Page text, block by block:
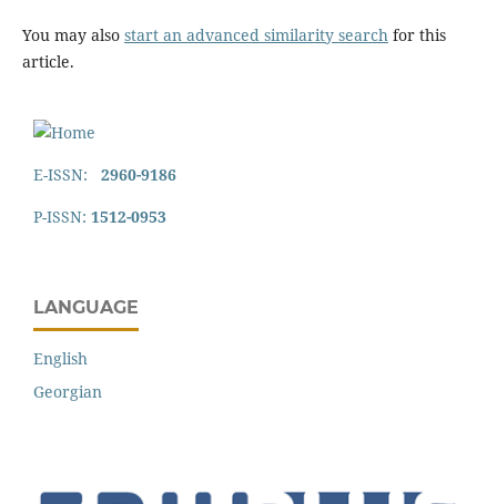
You may also start an advanced similarity search for this
article.
E-ISSN: 2960-9186
P-ISSN: 1512-0953
LANGUAGE
English
Georgian